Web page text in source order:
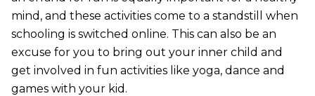
mind, and these activities come to a standstill when
schooling is switched online. This can also be an
excuse for you to bring out your inner child and
get involved in fun activities like yoga, dance and
games with your kid.